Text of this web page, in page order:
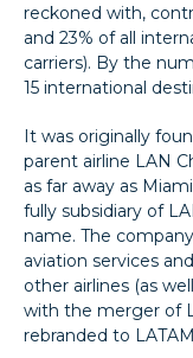
reckoned with,
and 23% of all
carriers). By the
15 international
It was originally
parent airline LAN
as far away as
fully subsidiary of
name. The
aviation services
other airlines (as
with the merger of
rebranded to